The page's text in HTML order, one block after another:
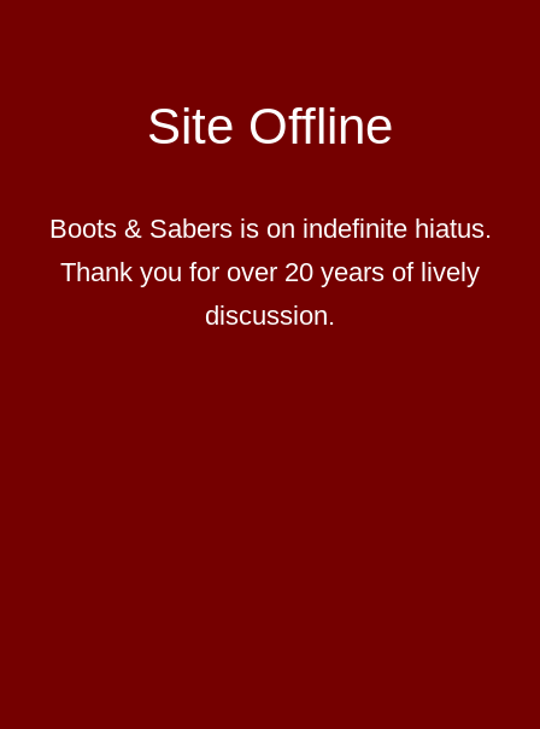
Site Offline
Boots & Sabers is on indefinite hiatus.
Thank you for over 20 years of lively
discussion.